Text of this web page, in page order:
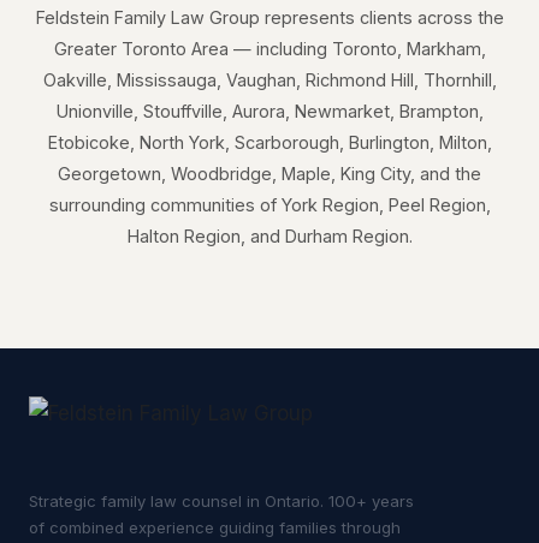
Feldstein Family Law Group represents clients across the
Greater Toronto Area — including Toronto, Markham,
Oakville, Mississauga, Vaughan, Richmond Hill, Thornhill,
Unionville, Stouffville, Aurora, Newmarket, Brampton,
Etobicoke, North York, Scarborough, Burlington, Milton,
Georgetown, Woodbridge, Maple, King City, and the
surrounding communities of York Region, Peel Region,
Halton Region, and Durham Region.
Strategic family law counsel in Ontario. 100+ years
of combined experience guiding families through